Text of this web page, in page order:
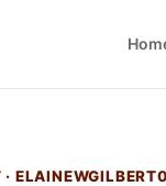
·